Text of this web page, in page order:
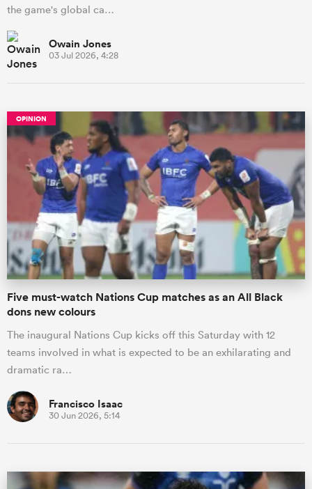
the game's global ca…
Owain Jones
03 Jul 2026, 4:28
OPINION
Five must-watch Nations Cup matches as an All Black
dons new colours
The inaugural Nations Cup kicks off this Saturday with 12
teams involved in what is expected to be an exhilarating and
dramatic ra…
Francisco Isaac
30 Jun 2026, 5:14